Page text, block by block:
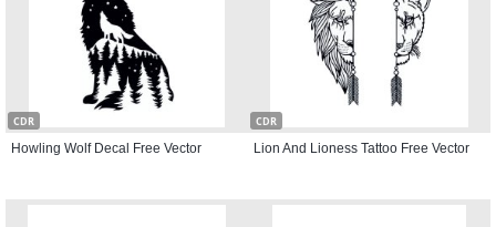
CDR
Howling Wolf Decal Free Vector
CDR
Lion And Lioness Tattoo Free Vector